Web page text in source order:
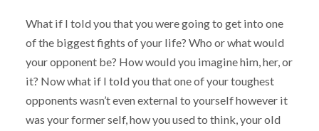
What if I told you that you were going to get into one
of the biggest fights of your life? Who or what would
your opponent be? How would you imagine him, her, or
it? Now what if I told you that one of your toughest
opponents wasn’t even external to yourself however it
was your former self, how you used to think, your old